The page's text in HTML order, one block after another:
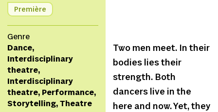
Première
Genre
Dance,
Interdisciplinary
theatre,
Interdisciplinary
theatre, Performance,
Storytelling, Theatre
Two men meet. In their
bodies lies their
strength. Both
dancers live in the
here and now. Yet, they